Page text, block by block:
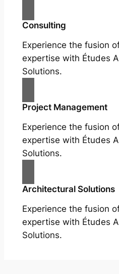
Consulting
Experience the fusion
expertise with Études
Solutions.
Project Management
Experience the fusion
expertise with Études
Solutions.
Architectural Solutions
Experience the fusion
expertise with Études
Solutions.